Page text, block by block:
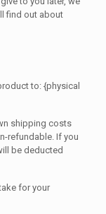
find out about
to: {physical
shipping costs
refundable. If you
be deducted
for your